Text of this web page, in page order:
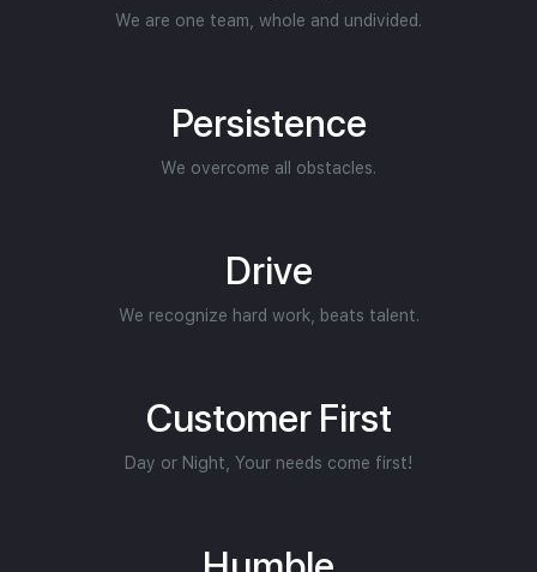
We are one team, whole and undivided.
Persistence
We overcome all obstacles.
Drive
We recognize hard work, beats talent.
Customer First
Day or Night, Your needs come first!